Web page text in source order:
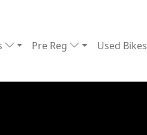
Pre Reg Used Bikes